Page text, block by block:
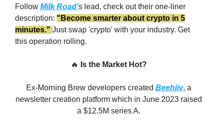
Follow Milk Road’s lead, check out their one-liner
description: "Become smarter about crypto in 5
minutes." Just swap 'crypto' with your industry. Get
this operation rolling.
🔥 Is the Market Hot?
Ex-Morning Brew developers created Beehiiv, a
newsletter creation platform which in June 2023 raised
a $12.5M series A.